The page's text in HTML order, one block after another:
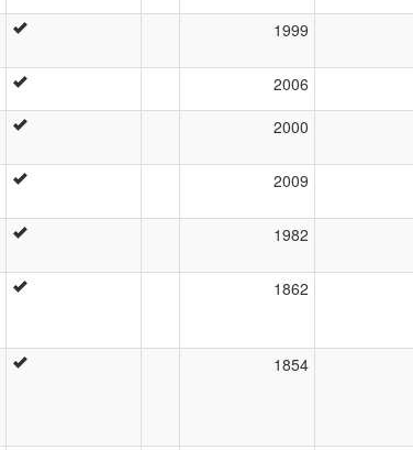
1999
2006
2000
2009
1982
1862
1854